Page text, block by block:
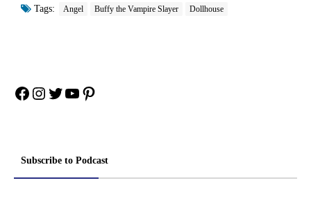
Tags: Angel Buffy the Vampire Slayer Dollhouse
Facebook
Instagram
Twitter
YouTube
Pinterest
Subscribe to Podcast